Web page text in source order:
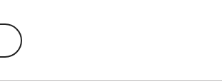
is preset by default to -0.5
a comfortable view